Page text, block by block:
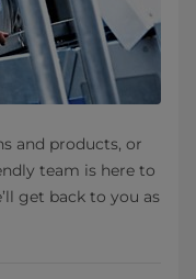
and products, or
team is here to
get back to you as